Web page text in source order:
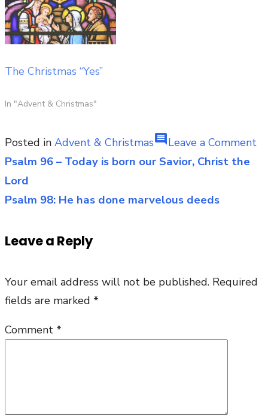
The Christmas “Yes”
In "Advent & Christmas"
Posted in Advent & ChristmascommentLeave a Comment
Post
navigation
Psalm 96 – Today is born our Savior, Christ the
Lord
Psalm 98: He has done marvelous deeds
Leave a Reply
Your email address will not be published. Required
fields are marked *
Comment *